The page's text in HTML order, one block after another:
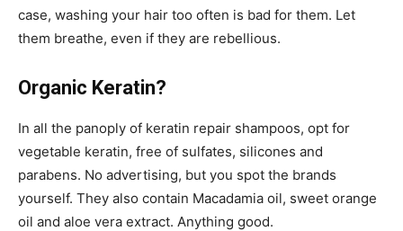
case, washing your hair too often is bad for them. Let
them breathe, even if they are rebellious.
Organic Keratin?
In all the panoply of keratin repair shampoos, opt for
vegetable keratin, free of sulfates, silicones and
parabens. No advertising, but you spot the brands
yourself. They also contain Macadamia oil, sweet orange
oil and aloe vera extract. Anything good.